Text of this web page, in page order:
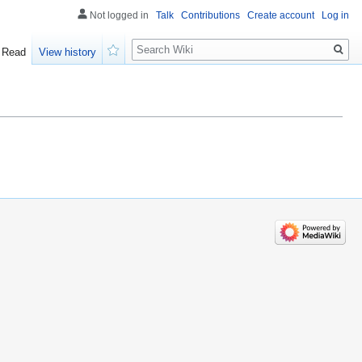
Not logged in Talk Contributions Create account Log in
Read
View history
Search